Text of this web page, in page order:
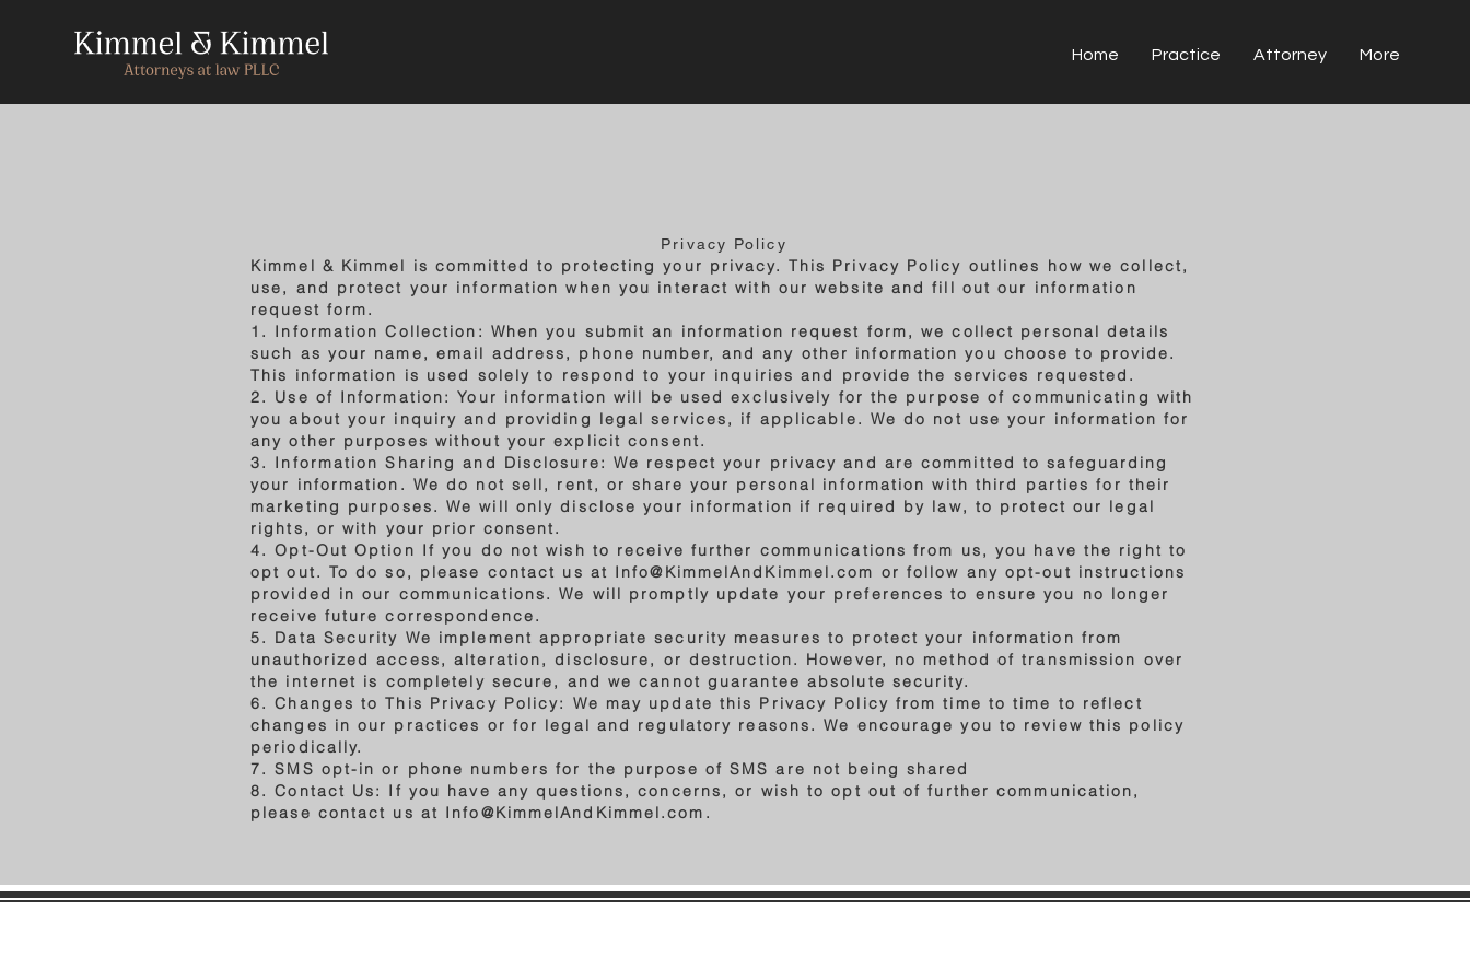
Home Practice Attorney More
Privacy Policy
Kimmel & Kimmel is committed to protecting your privacy. This Privacy Policy outlines how we collect,
use, and protect your information when you interact with our website and fill out our information
request form.
1. Information Collection: When you submit an information request form, we collect personal details
such as your name, email address, phone number, and any other information you choose to provide.
This information is used solely to respond to your inquiries and provide the services requested.
2. Use of Information: Your information will be used exclusively for the purpose of communicating with
you about your inquiry and providing legal services, if applicable. We do not use your information for
any other purposes without your explicit consent.
3. Information Sharing and Disclosure: We respect your privacy and are committed to safeguarding
your information. We do not sell, rent, or share your personal information with third parties for their
marketing purposes. We will only disclose your information if required by law, to protect our legal
rights, or with your prior consent.
4. Opt-Out Option If you do not wish to receive further communications from us, you have the right to
opt out. To do so, please contact us at Info@KimmelAndKimmel.com or follow any opt-out instructions
provided in our communications. We will promptly update your preferences to ensure you no longer
receive future correspondence.
5. Data Security We implement appropriate security measures to protect your information from
unauthorized access, alteration, disclosure, or destruction. However, no method of transmission over
the internet is completely secure, and we cannot guarantee absolute security.
6. Changes to This Privacy Policy: We may update this Privacy Policy from time to time to reflect
changes in our practices or for legal and regulatory reasons. We encourage you to review this policy
periodically.
7. SMS opt-in or phone numbers for the purpose of SMS are not being shared
8. Contact Us: If you have any questions, concerns, or wish to opt out of further communication,
please contact us at Info@KimmelAndKimmel.com .